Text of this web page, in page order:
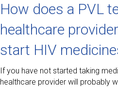
How does a PVL
healthcare
start HIV
If you have not started taking
healthcare provider will probably